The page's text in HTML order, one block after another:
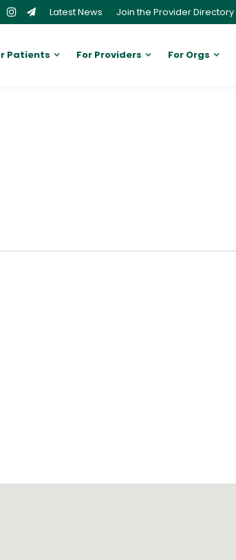
Latest News Join the Provider Directory
Patients For Providers For Orgs